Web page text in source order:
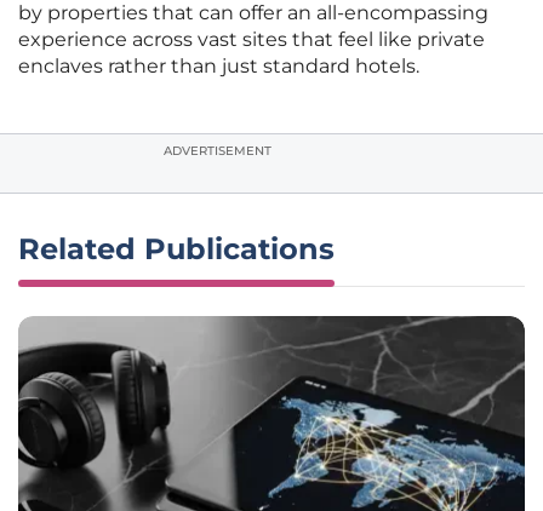
by properties that can offer an all-encompassing
experience across vast sites that feel like private
enclaves rather than just standard hotels.
ADVERTISEMENT
Related Publications